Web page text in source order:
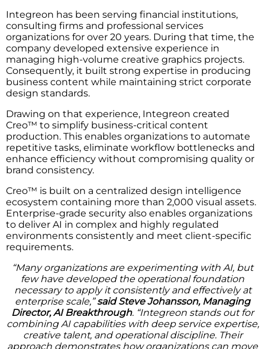
Integreon has been serving financial institutions,
consulting firms and professional services
organizations for over 20 years. During that time, the
company developed extensive experience in
managing high-volume creative graphics projects.
Consequently, it built strong expertise in producing
business content while maintaining strict corporate
design standards.
Drawing on that experience, Integreon created
Creo™ to simplify business-critical content
production. This enables organizations to automate
repetitive tasks, eliminate workflow bottlenecks and
enhance efficiency without compromising quality or
brand consistency.
Creo™ is built on a centralized design intelligence
ecosystem containing more than 2,000 visual assets.
Enterprise-grade security also enables organizations
to deliver AI in complex and highly regulated
environments consistently and meet client-specific
requirements.
“Many organizations are experimenting with AI, but
few have developed the operational foundation
necessary to apply it consistently and effectively at
enterprise scale,”said Steve Johansson, Managing
Director, AI Breakthrough. “Integreon stands out for
combining AI capabilities with deep service expertise,
creative talent, and operational discipline. Their
approach demonstrates how organizations can move